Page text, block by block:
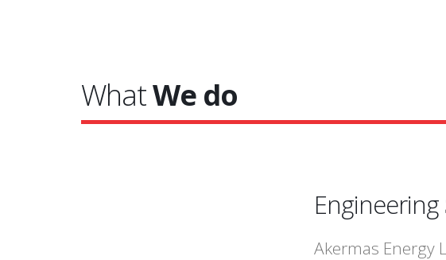
WhatWe do
Engineering
Akermas Energy